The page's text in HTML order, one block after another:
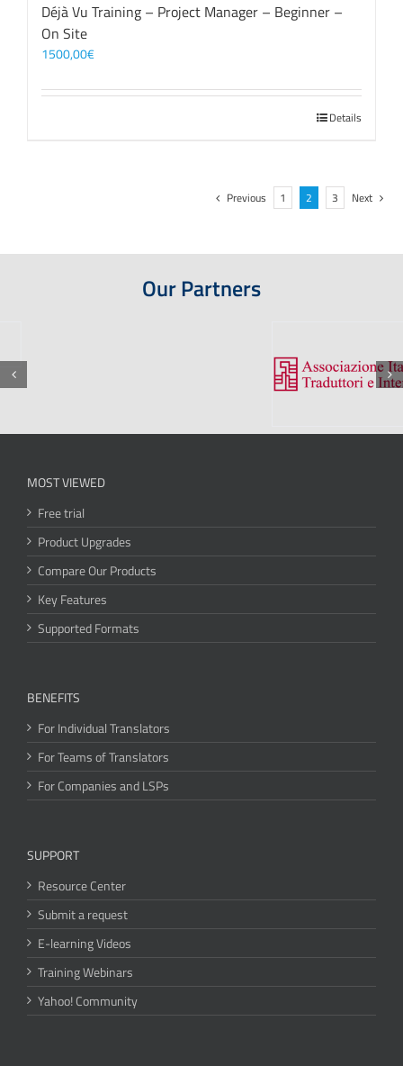
Déjà Vu Training – Project Manager – Beginner –
On Site
1500,00€
Details
Previous 1 2 3 Next
Our Partners
MOST VIEWED
Free trial
Product Upgrades
Compare Our Products
Key Features
Supported Formats
BENEFITS
For Individual Translators
For Teams of Translators
For Companies and LSPs
SUPPORT
Resource Center
Submit a request
E-learning Videos
Training Webinars
Yahoo! Community